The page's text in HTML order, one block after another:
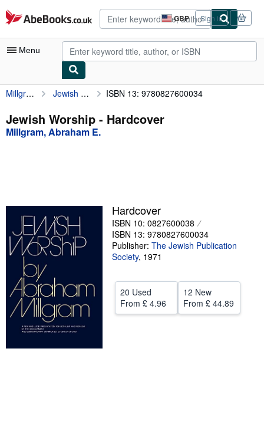
Skip to main content
AbeBooks.co.uk GBP
Site
shopping
preferences
Sign in
Menu
My Account
My Purchases
Advanced Search
Textbooks
Sellers
Start Selling
Help
CLOSE
Millgram, Abraham E. Jewish Worship ISBN 13: 9780827600034
Jewish Worship - Hardcover
Millgram, Abraham E.
Hardcover
ISBN 10: 0827600038
ISBN 13: 9780827600034
Publisher: The Jewish Publication
Society, 1971
20 Used
From £ 4.96
12 New
From £ 44.89